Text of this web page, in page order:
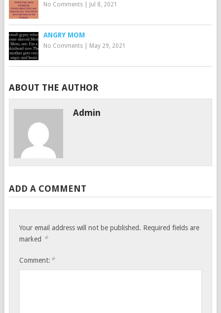
No Comments| Jul 8, 2021
ANGRY MOM
No Comments| May 29, 2021
ABOUT THE AUTHOR
Admin
ADD A COMMENT
Your email address will not be published. Required fields are
marked *
Comment: *